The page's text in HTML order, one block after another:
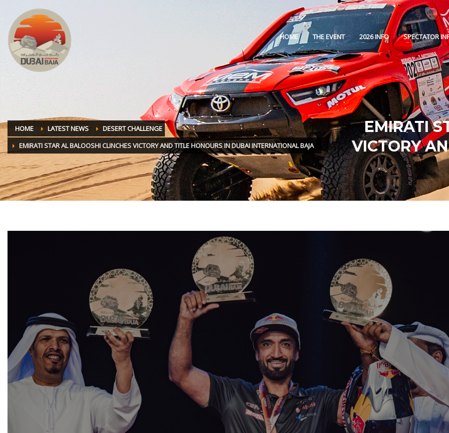
HOME THE EVENT 2026 INFO SPECTATOR
HOME LATEST NEWS
DESERT CHALLENGE
EMIRATI STAR AL BALOOSHI CLINCHES VICTORY AND TITLE HONOURS IN DUBAI INTERNATIONAL BAJA
EMIRATI
VICTORY